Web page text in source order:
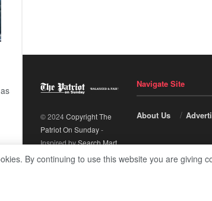
© 2024Copyright The
Patriot On Sunday-
Inspired bySearch Mart.
Navigate Site
About Us
By continuing to use this website you are giving